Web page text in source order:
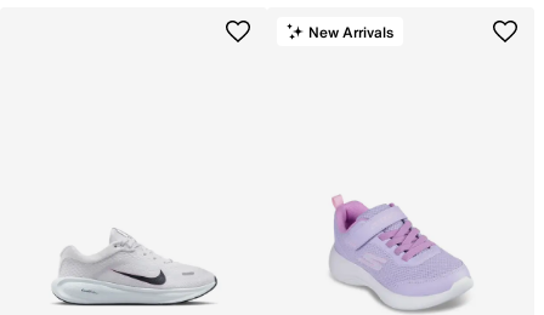
New Arrivals